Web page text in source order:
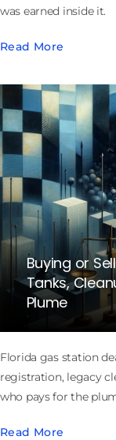
was earned inside it.
Read More
Buying or
Tanks,
Plume
Florida gas station
registration, legacy
who pays for the
Read More